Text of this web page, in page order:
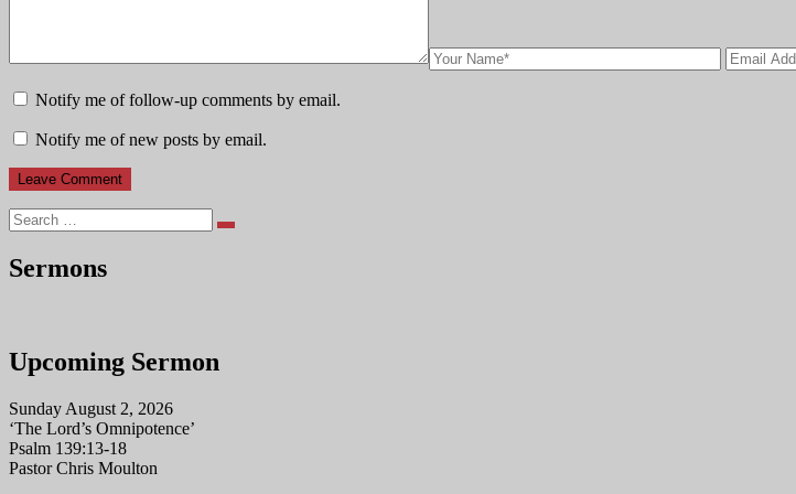
Notify me of follow-up comments by email.
Notify me of new posts by email.
Search
Sermons
Upcoming Sermon
Sunday August 2, 2026
‘The Lord’s Omnipotence’
Psalm 139:13-18
Pastor Chris Moulton